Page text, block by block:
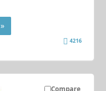
4216
Compare